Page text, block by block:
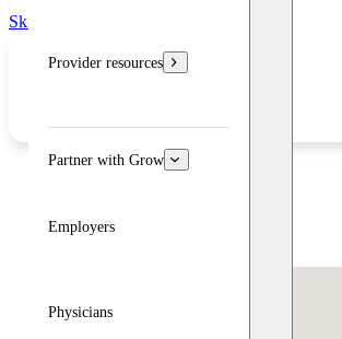
Skip to main content
Provider resources
Partner with Grow
Employers
Physicians